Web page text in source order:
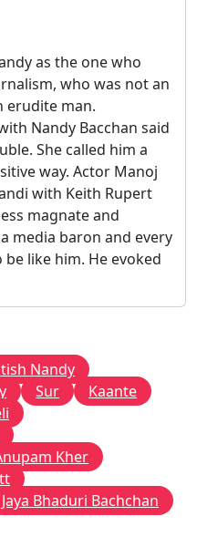
as the one who
who was not an
erudite man.
Nandy Bacchan said
She called him a
way. Actor Manoj
with Keith Rupert
magnate and
media baron and every
like him. He evoked
Nandy
Sur
Kaante
Kher
Jaya Bhaduri Bachchan